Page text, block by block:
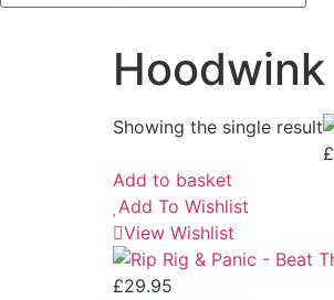
Hoodwink
Showing the single result
£
Add to basket
Add To Wishlist
View Wishlist
£29.95